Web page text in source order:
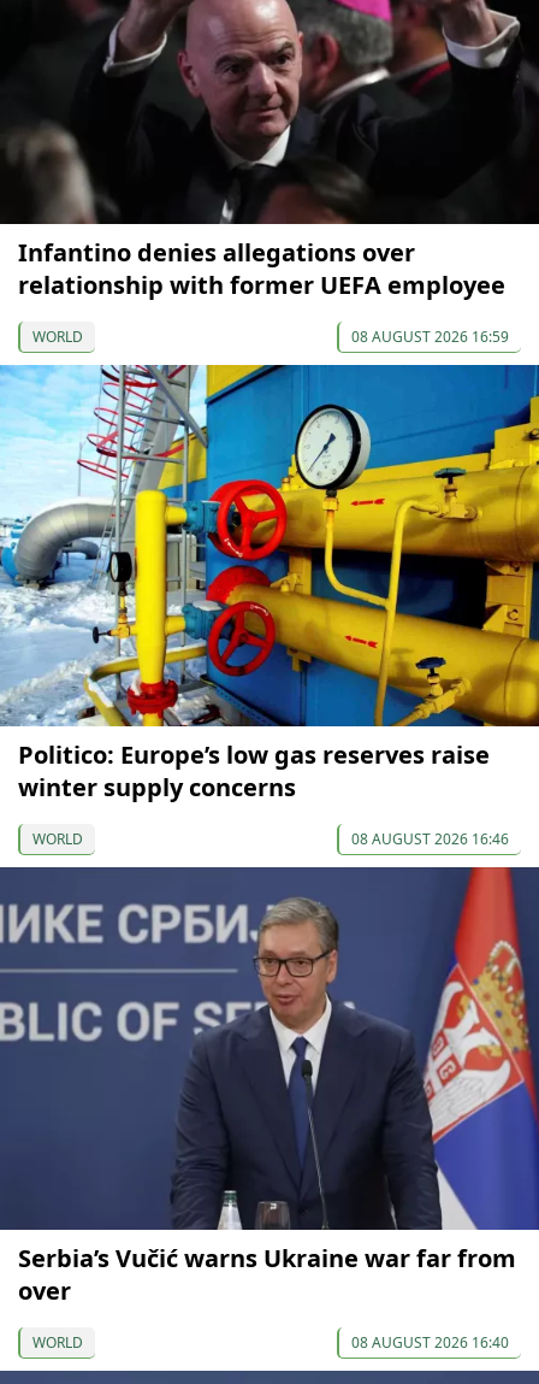
Infantino denies allegations over
relationship with former UEFA employee
WORLD 08 AUGUST 2026 16:59
Politico: Europe’s low gas reserves raise
winter supply concerns
WORLD 08 AUGUST 2026 16:46
Serbia’s Vučić warns Ukraine war far from
over
WORLD 08 AUGUST 2026 16:40